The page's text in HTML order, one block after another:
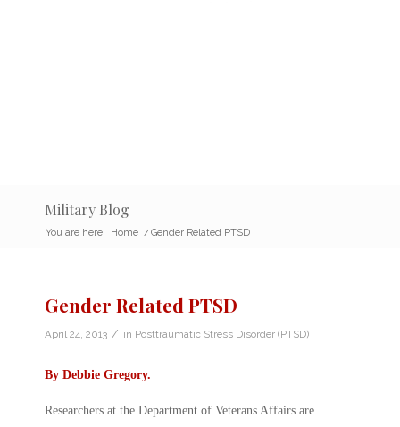
Military Blog
You are here: Home / Gender Related PTSD
Gender Related PTSD
April 24, 2013 / in Posttraumatic Stress Disorder (PTSD)
By Debbie Gregory.
Researchers at the Department of Veterans Affairs are